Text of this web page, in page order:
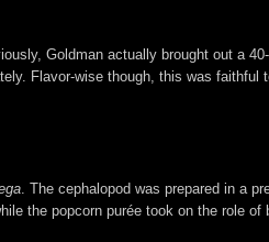
Goldman actually brought out a
Flavor-wise though, this was faithful
. The cephalopod was prepared in a
the popcorn purée took on the role of